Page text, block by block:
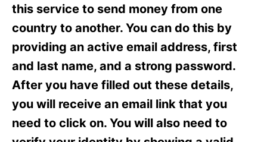
e
this service to send money from one
country to another. You can do this by
providing an active email address, first
and last name, and a strong password.
After you have filled out these details,
you will receive an email link that you
need to click on. You will also need to